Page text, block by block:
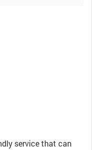
service that can